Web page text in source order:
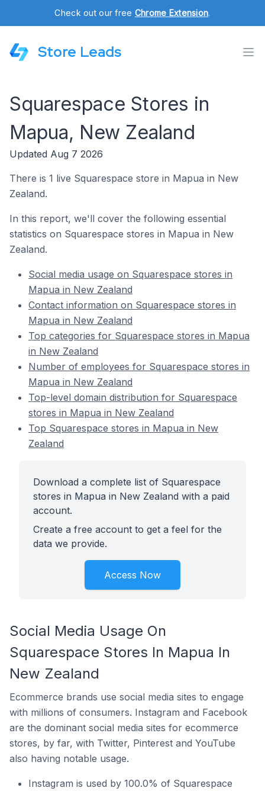
Check out our free Chrome Extension.
Store Leads
Squarespace Stores in
Mapua, New Zealand
Updated Aug 7 2026
There is 1 live Squarespace store in Mapua in New
Zealand.
In this report, we'll cover the following essential
statistics on Squarespace stores in Mapua in New
Zealand.
Social media usage on Squarespace stores in
Mapua in New Zealand
Contact information on Squarespace stores in
Mapua in New Zealand
Top categories for Squarespace stores in Mapua
in New Zealand
Number of employees for Squarespace stores in
Mapua in New Zealand
Top-level domain distribution for Squarespace
stores in Mapua in New Zealand
Top Squarespace stores in Mapua in New
Zealand
Download a complete list of Squarespace
stores in Mapua in New Zealand with a paid
account.
Create a free account to get a feel for the
data we provide.
Access Now
Social Media Usage On
Squarespace Stores In Mapua In
New Zealand
Ecommerce brands use social media sites to engage
with millions of consumers. Instagram and Facebook
are the dominant social media sites for ecommerce
stores, by far, with Twitter, Pinterest and YouTube
also having notable usage.
Instagram is used by 100.0% of Squarespace